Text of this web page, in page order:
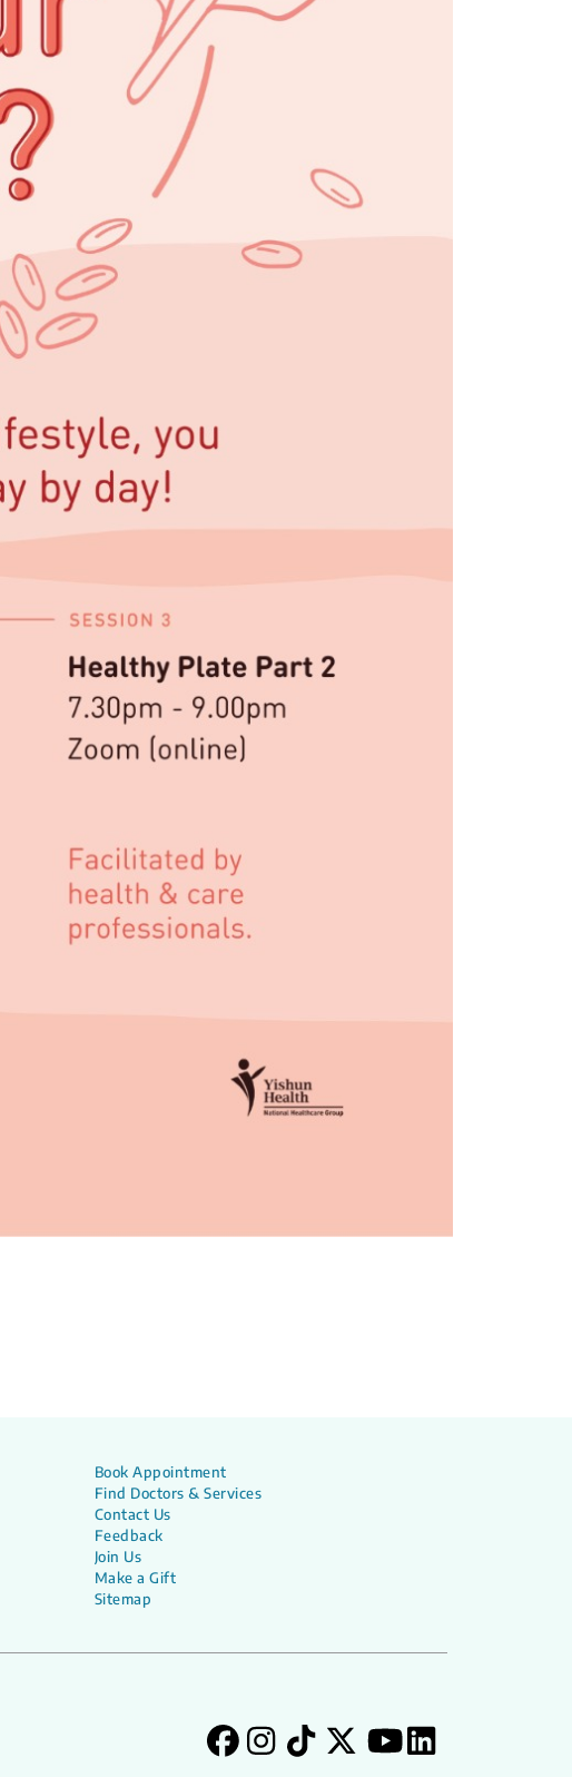
Book Appointment
Find Doctors & Services
Contact Us
Feedback
Join Us
Make a Gift
Sitemap